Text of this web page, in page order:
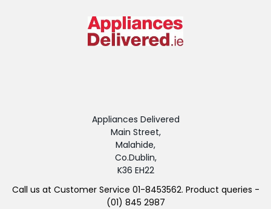
Appliances Delivered
Main Street,
Malahide,
Co.Dublin,
K36 EH22
Call us at Customer Service 01-8453562. Product queries -
(01) 845 2987